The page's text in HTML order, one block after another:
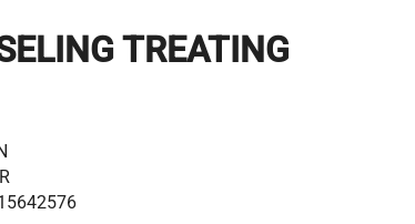
TREATING